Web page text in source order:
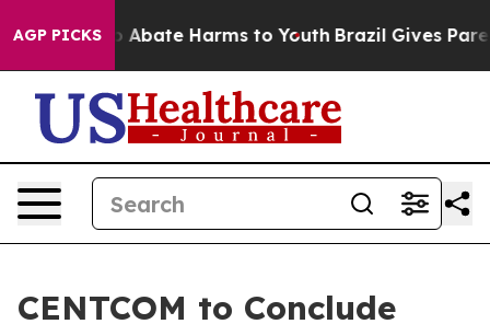
AGP PICKS
Fund to Abate Harms to Youth Brazil Gives
CENTCOM to Conclude